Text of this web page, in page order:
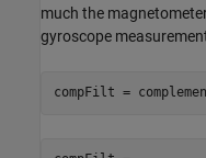
much the
gyroscope
compFilt =